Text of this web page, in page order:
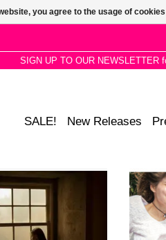
SIGN UP TO OUR NEWSLETTER
SALE! New Releases
Coverdale’s third and
of 2025 is a beautiful
piece in 5 parts for
modular synthesis.
As a
the
delta,
folk
you agree to the usage of